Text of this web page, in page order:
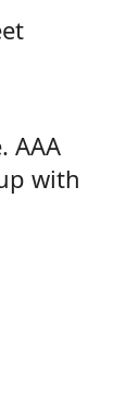
AAA
with